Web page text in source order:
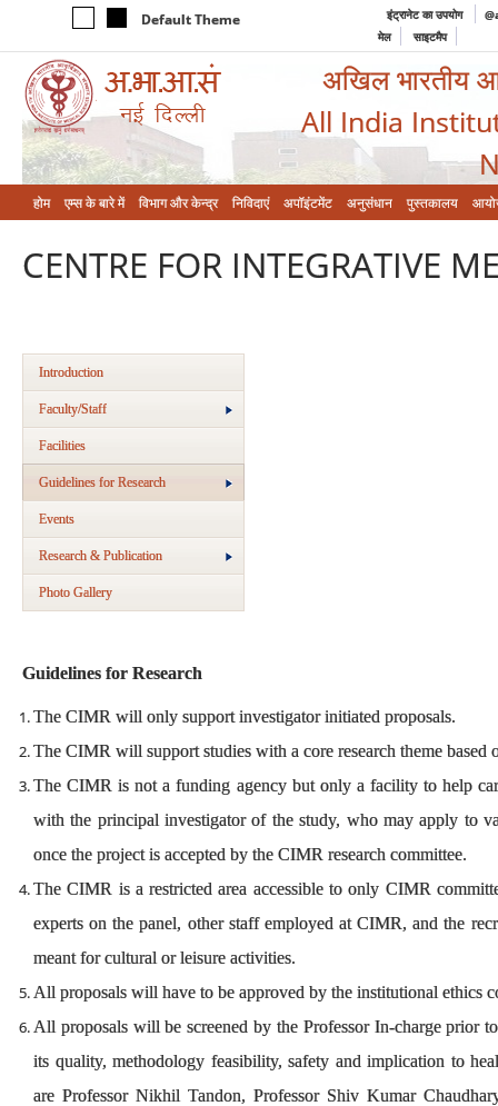
Default Theme इंट्रानेट का उपयोग
मेल
साइटमैप
अखिल भारतीय
All India
होम एम्‍स के बारे में विभाग और केन्‍द्र निविदाएं अपॉइंटमेंट अनुसंधान पुस्तकालय
CENTRE FOR INTEGRATIVE
Introduction
Faculty/Staff
Facilities
Guidelines for Research
Events
Research & Publication
Photo Gallery
Guidelines for Research
The CIMR will only support investigator initiated proposals.
The CIMR will support studies with a core research theme based
The CIMR is not a funding agency but only a facility to help
with the principal investigator of the study, who may apply to
once the project is accepted by the CIMR research committee.
The CIMR is a restricted area accessible to only CIMR
experts on the panel, other staff employed at CIMR, and the
meant for cultural or leisure activities.
All proposals will have to be approved by the institutional ethics
All proposals will be screened by the Professor In-charge prior
its quality, methodology feasibility, safety and implication to
are Professor Nikhil Tandon, Professor Shiv Kumar